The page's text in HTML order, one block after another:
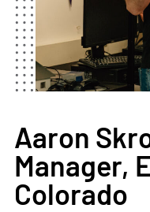
Aaron
Manager,
Colorado